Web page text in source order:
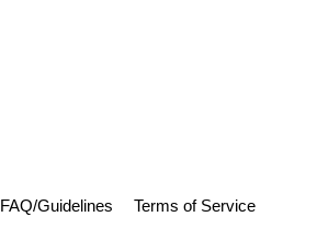
FAQ/Guidelines Terms of Service